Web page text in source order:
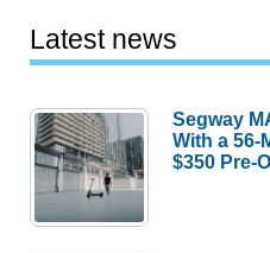
Latest news
Segway
With a 56-
$350 Pre-